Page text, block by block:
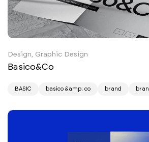
Design, Graphic Design
Basico&Co
BASIC basico &amp; co brand